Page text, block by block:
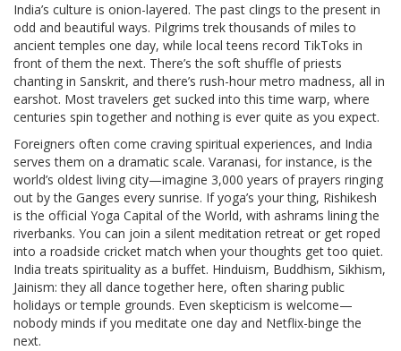
India’s culture is onion-layered. The past clings to the present in
odd and beautiful ways. Pilgrims trek thousands of miles to
ancient temples one day, while local teens record TikToks in
front of them the next. There’s the soft shuffle of priests
chanting in Sanskrit, and there’s rush-hour metro madness, all in
earshot. Most travelers get sucked into this time warp, where
centuries spin together and nothing is ever quite as you expect.
Foreigners often come craving spiritual experiences, and India
serves them on a dramatic scale. Varanasi, for instance, is the
world’s oldest living city—imagine 3,000 years of prayers ringing
out by the Ganges every sunrise. If yoga’s your thing, Rishikesh
is the official Yoga Capital of the World, with ashrams lining the
riverbanks. You can join a silent meditation retreat or get roped
into a roadside cricket match when your thoughts get too quiet.
India treats spirituality as a buffet. Hinduism, Buddhism, Sikhism,
Jainism: they all dance together here, often sharing public
holidays or temple grounds. Even skepticism is welcome—
nobody minds if you meditate one day and Netflix-binge the
next.